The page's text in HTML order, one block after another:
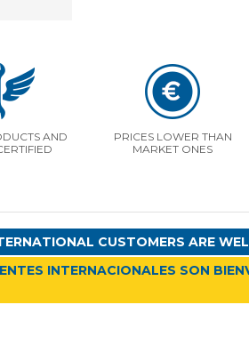
AND
PRICES LOWER THAN
MARKET ONES
CUSTOMERS ARE
INTERNACIONALES SON